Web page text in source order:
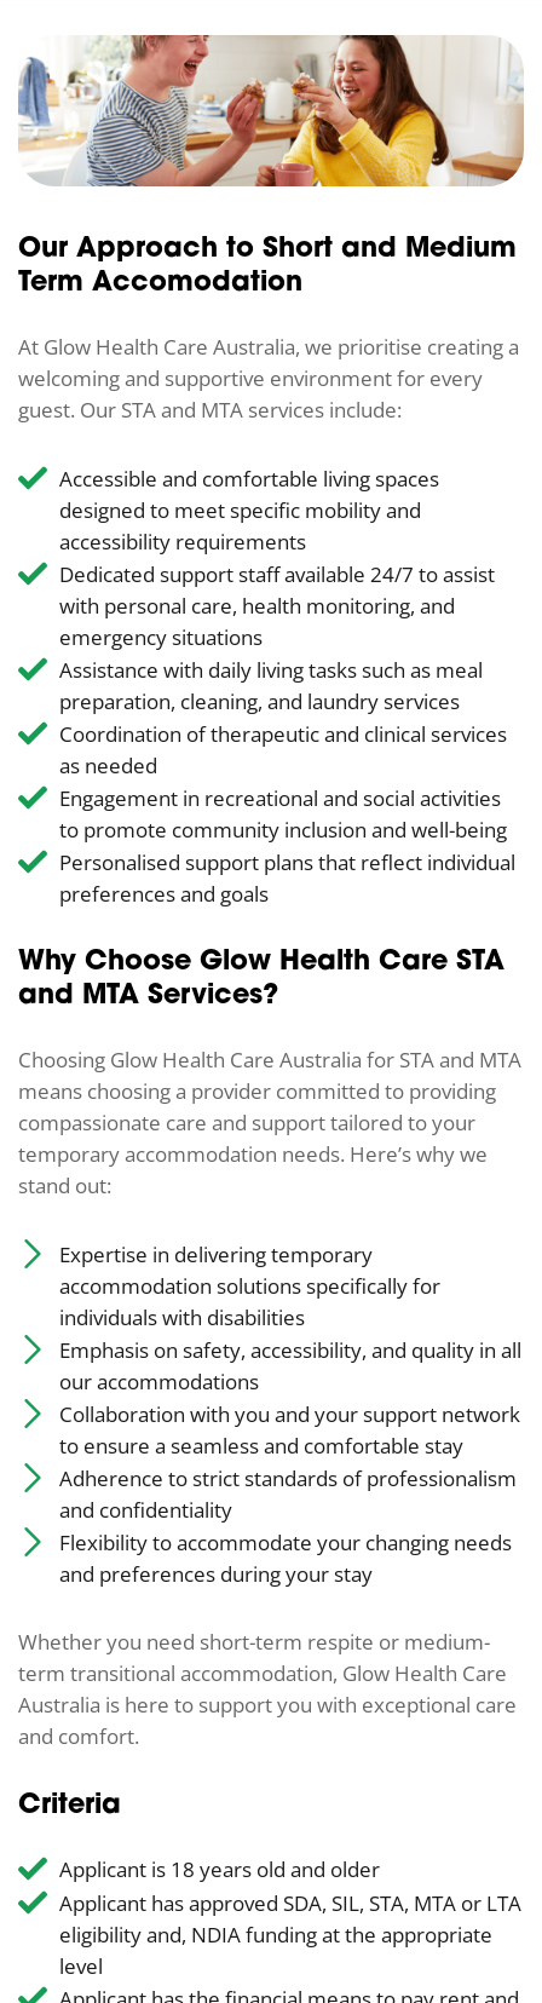
Our Approach to Short and Medium
Term Accomodation
At Glow Health Care Australia, we prioritise creating a
welcoming and supportive environment for every
guest. Our STA and MTA services include:
Accessible and comfortable living spaces
designed to meet specific mobility and
accessibility requirements
Dedicated support staff available 24/7 to assist
with personal care, health monitoring, and
emergency situations
Assistance with daily living tasks such as meal
preparation, cleaning, and laundry services
Coordination of therapeutic and clinical services
as needed
Engagement in recreational and social activities
to promote community inclusion and well-being
Personalised support plans that reflect individual
preferences and goals
Why Choose Glow Health Care STA
and MTA Services?
Choosing Glow Health Care Australia for STA and MTA
means choosing a provider committed to providing
compassionate care and support tailored to your
temporary accommodation needs. Here’s why we
stand out:
Expertise in delivering temporary
accommodation solutions specifically for
individuals with disabilities
Emphasis on safety, accessibility, and quality in all
our accommodations
Collaboration with you and your support network
to ensure a seamless and comfortable stay
Adherence to strict standards of professionalism
and confidentiality
Flexibility to accommodate your changing needs
and preferences during your stay
Whether you need short-term respite or medium-
term transitional accommodation, Glow Health Care
Australia is here to support you with exceptional care
and comfort.
Criteria
Applicant is 18 years old and older
Applicant has approved SDA, SIL, STA, MTA or LTA
eligibility and, NDIA funding at the appropriate
level